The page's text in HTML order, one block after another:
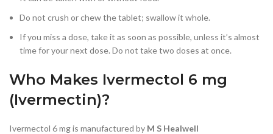
Do not crush or chew the tablet; swallow it whole.
If you miss a dose, take it as soon as possible, unless it’s almost
time for your next dose. Do not take two doses at once.
Who Makes Ivermectol 6 mg
(Ivermectin)?
Ivermectol 6 mg is manufactured by M S Healwell